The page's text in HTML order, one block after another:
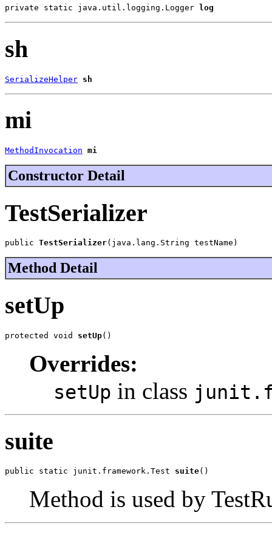
private static java.util.logging.Logger log
sh
SerializeHelper sh
mi
MethodInvocation mi
Constructor Detail
TestSerializer
public TestSerializer(java.lang.String testName)
Method Detail
setUp
protected void setUp()
Overrides:
setUp in class
suite
public static junit.framework.Test suite()
Method is used by